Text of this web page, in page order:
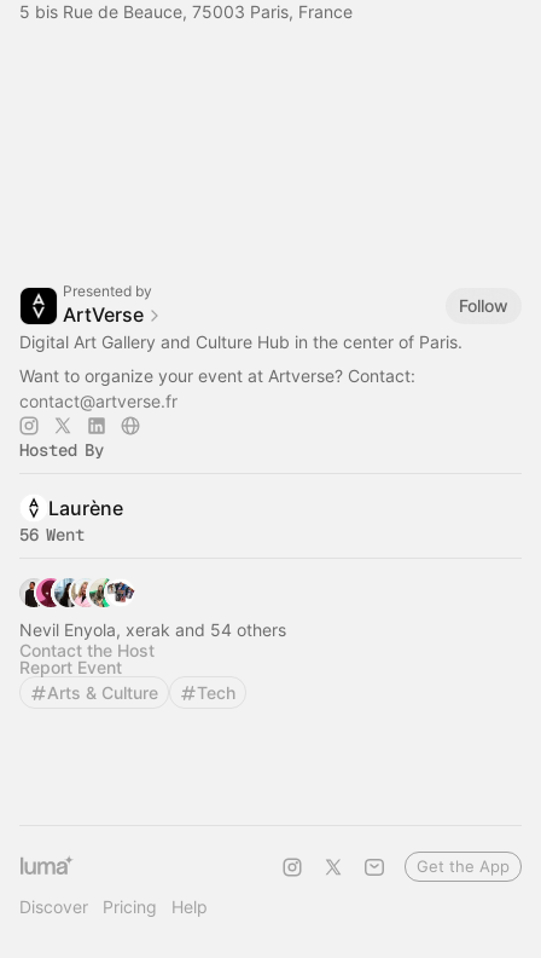
5 bis Rue de Beauce, 75003 Paris, France
Presented by
ArtVerse
Follow
Digital Art Gallery and Culture Hub in the center of Paris.
Want to organize your event at Artverse? Contact:
contact@artverse.fr
Hosted By
Laurène
56 Went
Nevil Enyola, xerak and 54 others
Contact the Host
Report Event
Arts & Culture
Tech
Discover Pricing Help
Get the App